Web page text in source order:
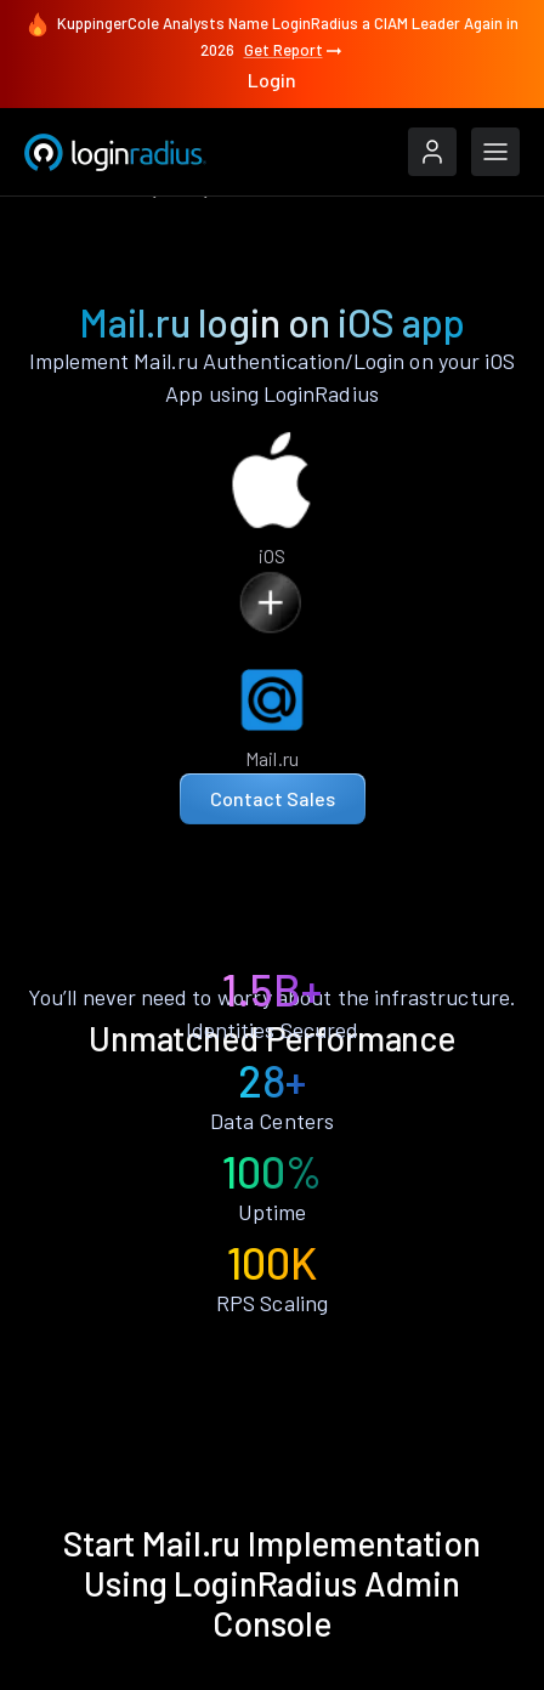
KuppingerCole Analysts Name LoginRadius a CIAM Leader Again in
2026 Get Report
Login
Mail.ru login on iOS app
Implement Mail.ru Authentication/Login on your iOS
App using LoginRadius
iOS
Mail.ru
Contact Sales
Unmatched Performance
You’ll never need to worry about the infrastructure.
1.5B+
Identities Secured
28+
Data Centers
100%
Uptime
100K
RPS Scaling
Start Mail.ru Implementation
Using LoginRadius Admin
Console